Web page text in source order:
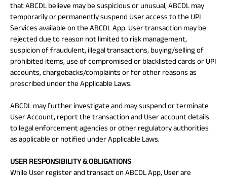
that ABCDL believe may be suspicious or unusual, ABCDL may
temporarily or permanently suspend User access to the UPI
Services available on the ABCDL App. User transaction may be
rejected due to reason not limited to risk management,
suspicion of fraudulent, illegal transactions, buying/selling of
prohibited items, use of compromised or blacklisted cards or UPI
accounts, chargebacks/complaints or for other reasons as
prescribed under the Applicable Laws.
ABCDL may further investigate and may suspend or terminate
User Account, report the transaction and User account details
to legal enforcement agencies or other regulatory authorities
as applicable or notified under Applicable Laws.
USER RESPONSIBILITY & OBLIGATIONS
While User register and transact on ABCDL App, User are